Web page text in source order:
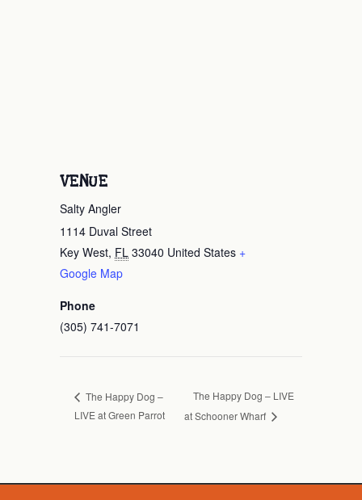
VENUE
Salty Angler
1114 Duval Street
Key West, FL 33040 United States +
Google Map
Phone
(305) 741-7071
The Happy Dog –
LIVE at Green Parrot
The Happy Dog – LIVE
at Schooner Wharf